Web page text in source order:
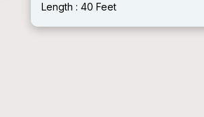
Length : 40 Feet